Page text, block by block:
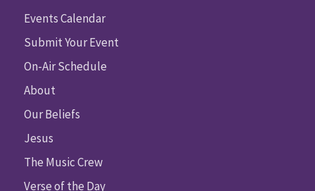
Events Calendar
Submit Your Event
On-Air Schedule
About
Our Beliefs
Jesus
The Music Crew
Verse of the Day